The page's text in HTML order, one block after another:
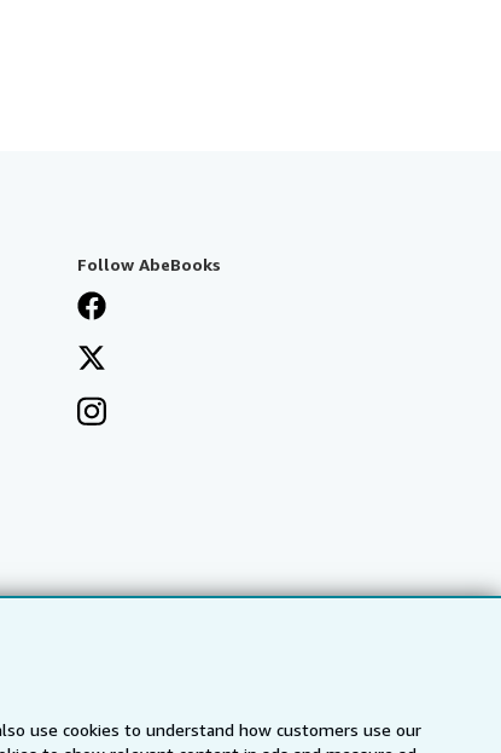
use cookies to understand how customers use our
Follow AbeBooks